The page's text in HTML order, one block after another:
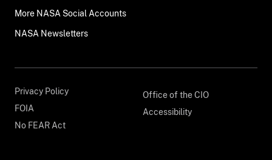
More NASA Social Accounts
NASA Newsletters
Privacy Policy
FOIA
No FEAR Act
Office of the CIO
Accessibility